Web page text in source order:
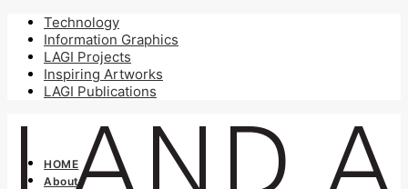
Technology
Information Graphics
LAGI Projects
Inspiring Artworks
LAGI Publications
HOME
About